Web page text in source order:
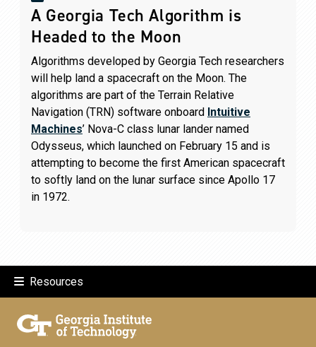
A Georgia Tech Algorithm is
Headed to the Moon
Algorithms developed by Georgia Tech researchers
will help land a spacecraft on the Moon. The
algorithms are part of the Terrain Relative
Navigation (TRN) software onboard Intuitive
Machines’ Nova-C class lunar lander named
Odysseus, which launched on February 15 and is
attempting to become the first American spacecraft
to softly land on the lunar surface since Apollo 17
in 1972.
Resources